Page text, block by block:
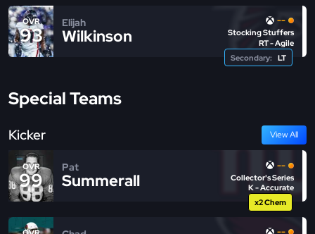
OVR
93
Elijah
Wilkinson
--
Stocking Stuffers
RT - Agile
Secondary:
LT
Special Teams
Kicker View All
OVR
99
Pat
Summerall
--
Collector's Series
K - Accurate
x2 Chem
--